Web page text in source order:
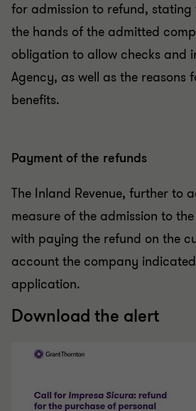
for admission to refund, stating
the hands of the admitted
obligation to allow checks and
Agency, as well as the reasons
benefits.
Payment of the refunds
The Inland Revenue, further to
measure of the admission to
with paying the refund on the
account the company
application.
Download the alert